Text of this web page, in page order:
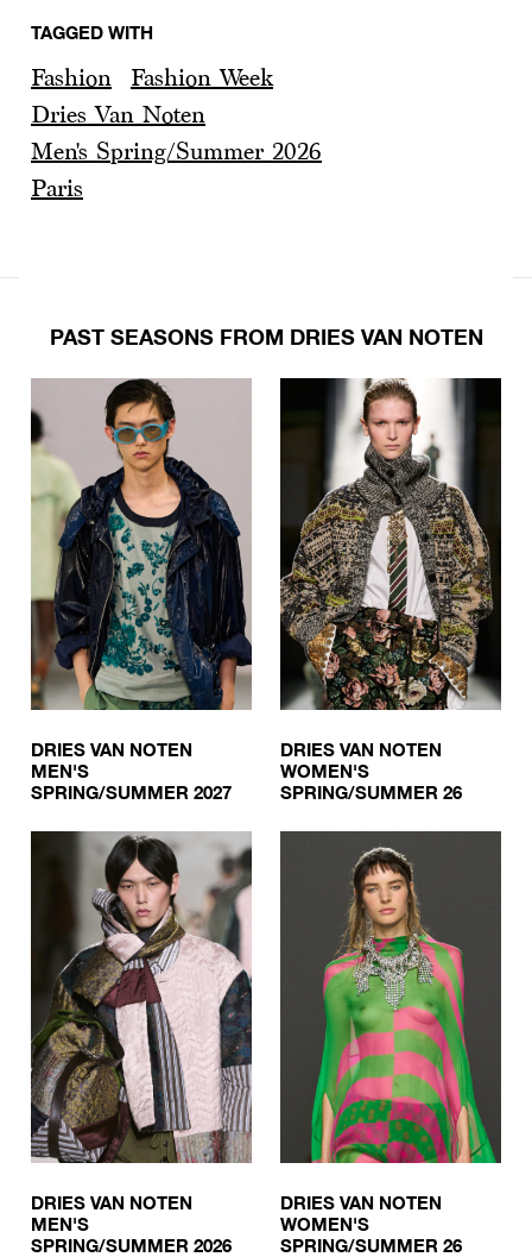
TAGGED WITH
Fashion
Fashion Week
Dries Van Noten
Men's Spring/Summer 2026
Paris
PAST SEASONS FROM DRIES VAN NOTEN
DRIES VAN NOTEN
MEN'S
SPRING/SUMMER 2027
DRIES VAN NOTEN
WOMEN'S
SPRING/SUMMER 26
DRIES VAN NOTEN
MEN'S
SPRING/SUMMER 2026
DRIES VAN NOTEN
WOMEN'S
SPRING/SUMMER 26